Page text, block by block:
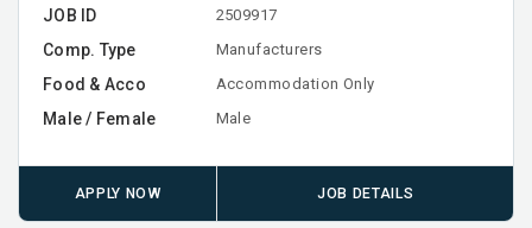
JOB ID 2509917
Comp. Type Manufacturers
Food & Acco Accommodation Only
Male / Female Male
APPLY NOW JOB DETAILS